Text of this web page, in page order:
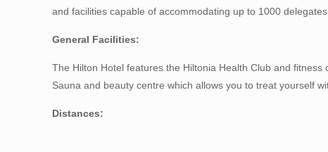
and facilities capable of accommodating up to 1000 delegates.
General Facilities:
The Hilton Hotel features the Hiltonia Health Club and
Sauna and beauty centre which allows you to treat yourself
Distances: